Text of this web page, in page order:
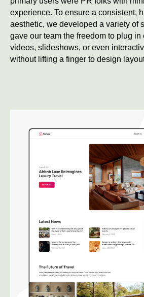
experience. To ensure a consistent,
aesthetic, we developed a variety of
gave our team the freedom to plug in
videos, slideshows, or even
without lifting a finger to design